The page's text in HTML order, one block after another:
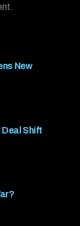
New
Deal Shift